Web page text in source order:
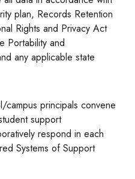
plan, Records Retention
Rights and Privacy Act
Portability and
any applicable state
campus principals convene
support
respond in each
Systems of Support